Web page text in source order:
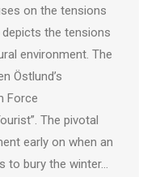
on the tensions
the tensions
environment. The
Östlund’s
Force
The pivotal
early on when an
to bury the winter…